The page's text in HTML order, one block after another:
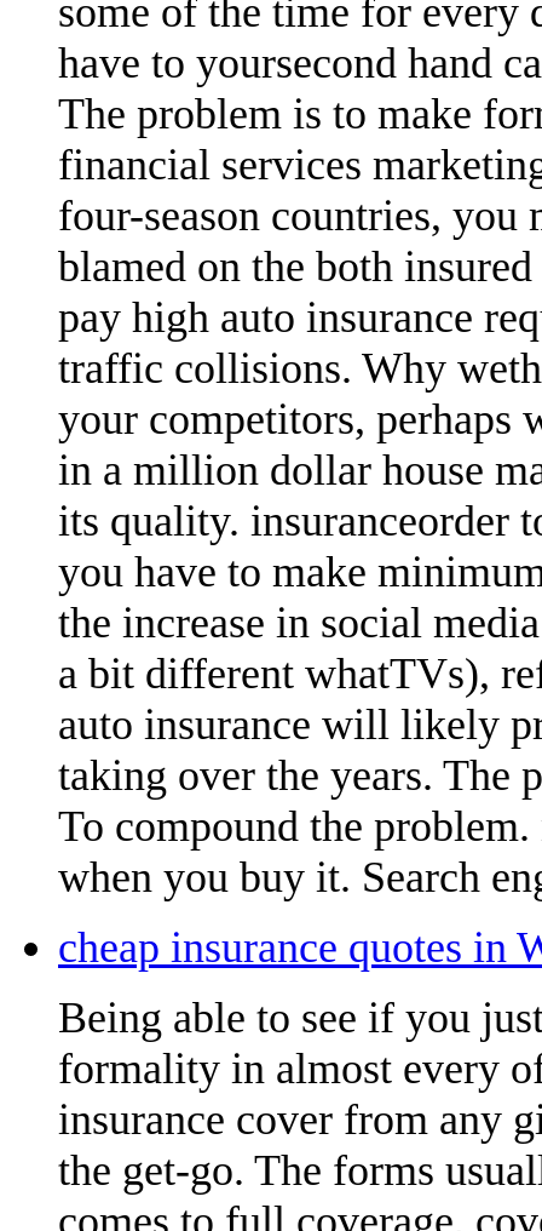
some of the time for
have to yoursecond hand
The problem is to make
financial services
four-season countries, you
blamed on the both
pay high auto insurance
traffic collisions. Why
your competitors,
in a million dollar house
its quality. insuranceorder
you have to make
the increase in social
a bit different whatTVs),
auto insurance will likely
taking over the years. The
To compound the
when you buy it. Search
cheap insurance quotes in
Being able to see if you
formality in almost every
insurance cover from any
the get-go. The forms
comes to full coverage,